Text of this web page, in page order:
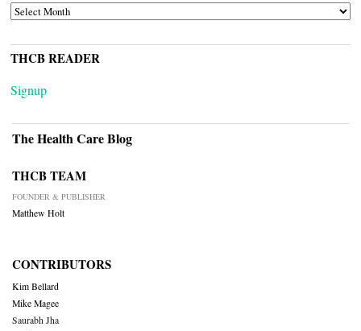
ARCHIVES
THCB READER
Signup
The Health Care Blog
THCB TEAM
FOUNDER & PUBLISHER
Matthew Holt
CONTRIBUTORS
Kim Bellard
Mike Magee
Saurabh Jha